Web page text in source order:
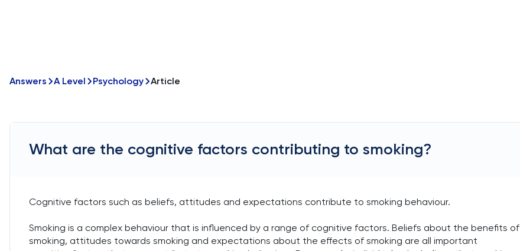
Answers A Level Psychology Article
What are the cognitive factors contributing to smoking?
Cognitive factors such as beliefs, attitudes and expectations contribute to smoking behaviour.
Smoking is a complex behaviour that is influenced by a range of cognitive factors. Beliefs about the benefits of
smoking, attitudes towards smoking and expectations about the effects of smoking are all important